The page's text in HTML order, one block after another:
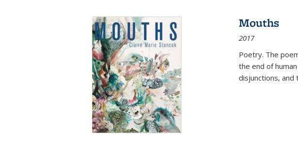
Mouths
2017
Poetry. The
the end of
disjunctions, and